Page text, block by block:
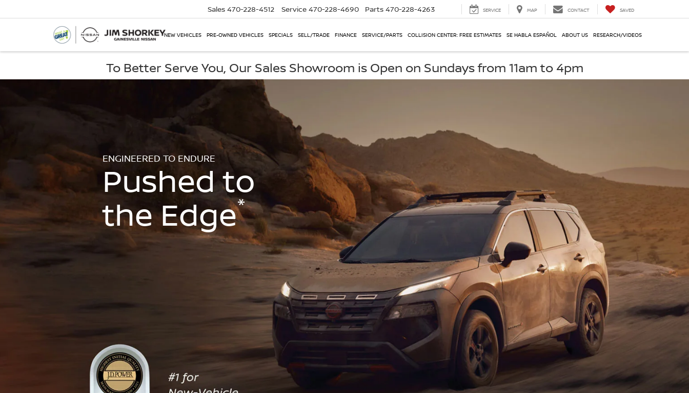
Sales 470-228-4512 Service 470-228-4690 Parts 470-228-4263 SERVICE MAP CONTACT SAVED
NEW VEHICLES PRE-OWNED VEHICLES SPECIALS SELL/TRADE FINANCE SERVICE/PARTS COLLISION CENTER: FREE ESTIMATES SE HABLA ESPAÑOL ABOUT US RESEARCH/VIDEOS
To Better Serve You, Our Sales Showroom is Open on Sundays from 11am to 4pm
ENGINEERED TO ENDURE
Pushed to
the Edge*